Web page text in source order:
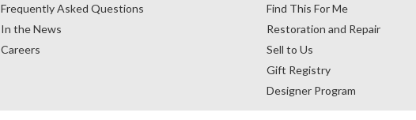
Frequently Asked Questions
In the News
Careers
Find This For Me
Restoration and Repair
Sell to Us
Gift Registry
Designer Program